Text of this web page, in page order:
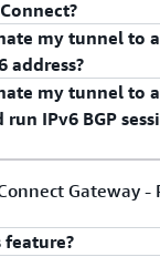
work the same as
my tunnel to
address?
we only support
my tunnel to
run IPv6 BGP
only allow v4
VPN tunnel with
Gateway -
feature?